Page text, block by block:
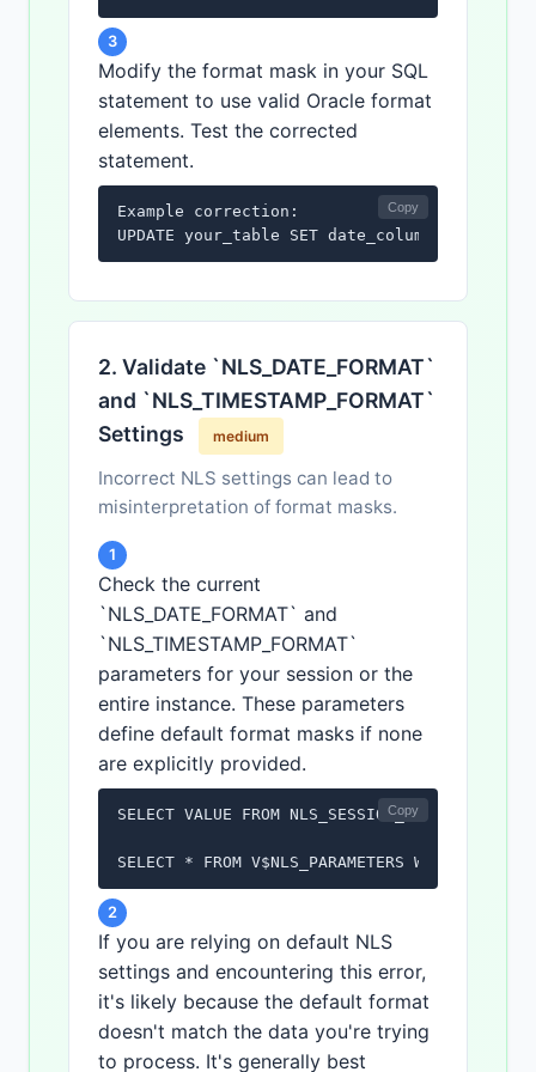
3
Modify the format mask in your SQL
statement to use valid Oracle format
elements. Test the corrected
statement.
Example correction:
UPDATE your_table SET date_column =
Copy
2. Validate `NLS_DATE_FORMAT`
and `NLS_TIMESTAMP_FORMAT`
Settings
medium
Incorrect NLS settings can lead to
misinterpretation of format masks.
1
Check the current
`NLS_DATE_FORMAT` and
`NLS_TIMESTAMP_FORMAT`
parameters for your session or the
entire instance. These parameters
define default format masks if none
are explicitly provided.
SELECT VALUE FROM NLS_SESSION_PARAMETERS
SELECT * FROM V$NLS_PARAMETERS WHERE
Copy
2
If you are relying on default NLS
settings and encountering this error,
it's likely because the default format
doesn't match the data you're trying
to process. It's generally best